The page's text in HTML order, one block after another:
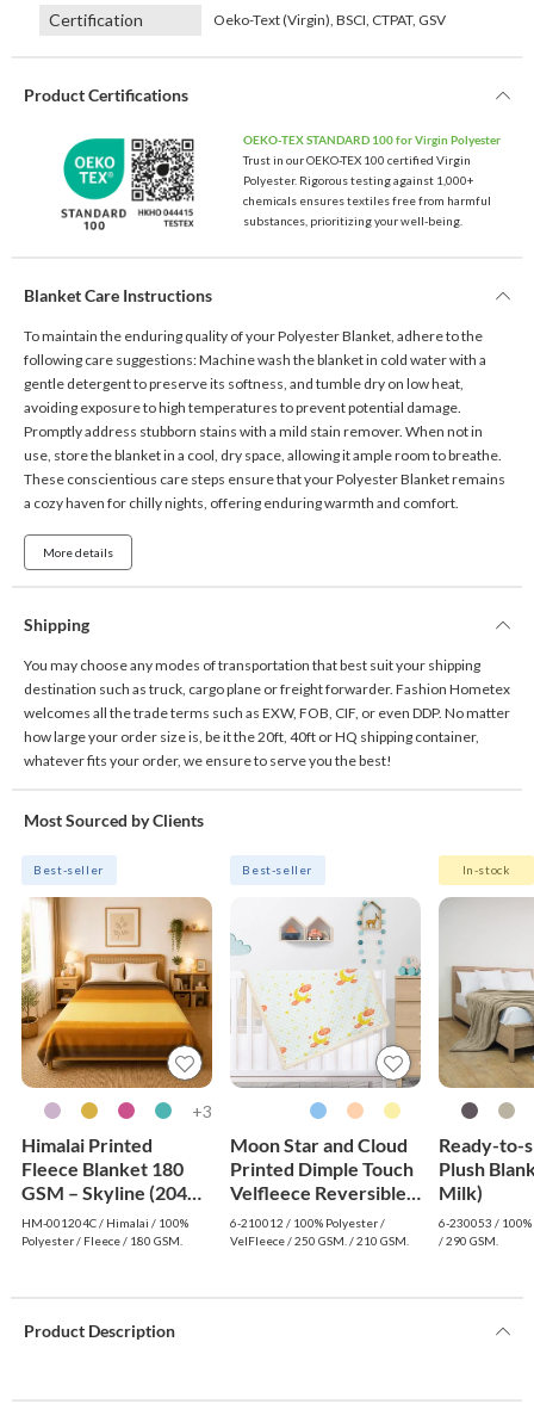
Certification Oeko-Text (Virgin), BSCI, CTPAT, GSV
Product Certifications
OEKO-TEX STANDARD 100 for Virgin Polyester
Trust in our OEKO-TEX 100 certified Virgin
Polyester. Rigorous testing against 1,000+
chemicals ensures textiles free from harmful
substances, prioritizing your well-being.
Blanket Care Instructions
To maintain the enduring quality of your Polyester Blanket, adhere to the
following care suggestions: Machine wash the blanket in cold water with a
gentle detergent to preserve its softness, and tumble dry on low heat,
avoiding exposure to high temperatures to prevent potential damage.
Promptly address stubborn stains with a mild stain remover. When not in
use, store the blanket in a cool, dry space, allowing it ample room to breathe.
These conscientious care steps ensure that your Polyester Blanket remains
a cozy haven for chilly nights, offering enduring warmth and comfort.
More details
Shipping
You may choose any modes of transportation that best suit your shipping
destination such as truck, cargo plane or freight forwarder. Fashion Hometex
welcomes all the trade terms such as EXW, FOB, CIF, or even DDP. No matter
how large your order size is, be it the 20ft, 40ft or HQ shipping container,
whatever fits your order, we ensure to serve you the best!
Most Sourced by Clients
Best-seller
3+
Himalai Printed
Fleece Blanket 180
GSM – Skyline (204C)
| From $1.99
Wholesale
HM-001204C / Himalai / 100%
Polyester / Fleece / 180 GSM.
Best-seller
Moon Star and Cloud
Printed Dimple Touch
Velfleece Reversible
Sherpa Baby Blanket
(Old Rose)
6-210012 / 100% Polyester /
VelFleece / 250 GSM. / 210 GSM.
In-stock
Ready-to-
Plush
Milk)
6-230053 /
/ 290 GSM.
Product Description